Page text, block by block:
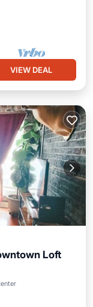
VIEW DEAL
Loft